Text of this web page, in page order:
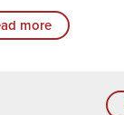
more